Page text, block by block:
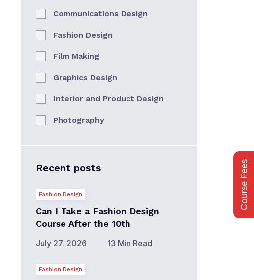
Course Fees
Communications Design
Fashion Design
Film Making
Graphics Design
Interior and Product Design
Photography
Recent posts
Fashion Design
Can I Take a Fashion Design
Course After the 10th
July 27, 2026 13 Min Read
Fashion Design